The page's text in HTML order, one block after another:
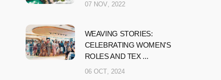
07 NOV, 2022
WEAVING STORIES:
CELEBRATING WOMEN'S
ROLES AND TEX ...
06 OCT, 2024